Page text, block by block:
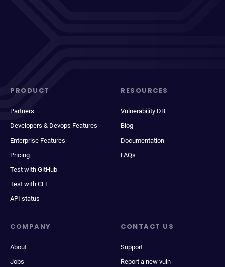
PRODUCT
Partners
Developers & Devops Features
Enterprise Features
Pricing
Test with GitHub
Test with CLI
API status
RESOURCES
Vulnerability DB
Blog
Documentation
FAQs
COMPANY
About
Jobs
CONTACT US
Support
Report a new vuln